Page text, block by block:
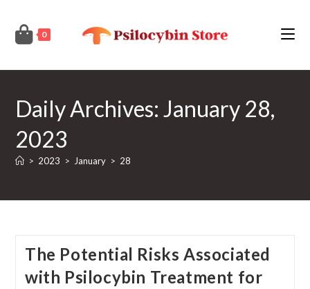
content
0
Daily Archives: January 28,
2023
> 2023 > January > 28
The Potential Risks Associated
with Psilocybin Treatment for